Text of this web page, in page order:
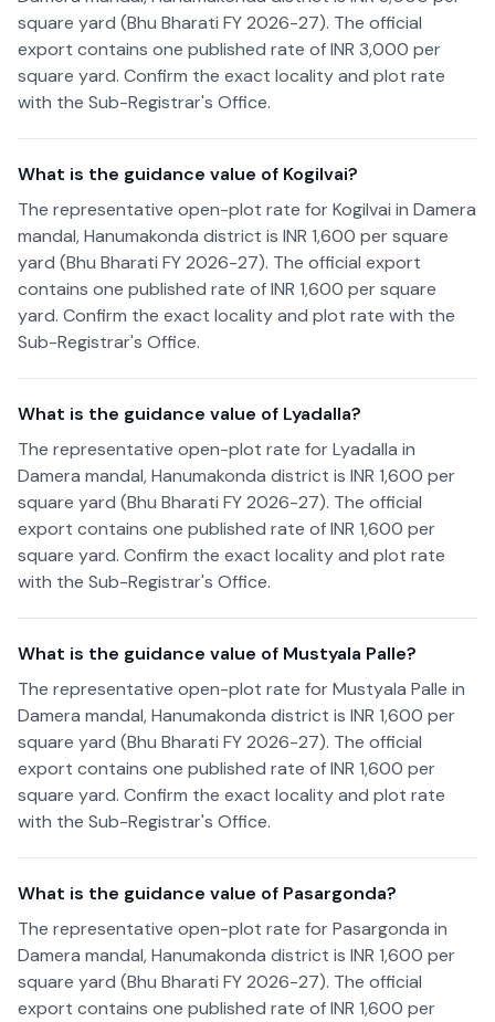
square yard (Bhu Bharati FY 2026-27). The official
export contains one published rate of INR 3,000 per
square yard. Confirm the exact locality and plot rate
with the Sub-Registrar's Office.
What is the guidance value of Kogilvai?
The representative open-plot rate for Kogilvai in Damera
mandal, Hanumakonda district is INR 1,600 per square
yard (Bhu Bharati FY 2026-27). The official export
contains one published rate of INR 1,600 per square
yard. Confirm the exact locality and plot rate with the
Sub-Registrar's Office.
What is the guidance value of Lyadalla?
The representative open-plot rate for Lyadalla in
Damera mandal, Hanumakonda district is INR 1,600 per
square yard (Bhu Bharati FY 2026-27). The official
export contains one published rate of INR 1,600 per
square yard. Confirm the exact locality and plot rate
with the Sub-Registrar's Office.
What is the guidance value of Mustyala Palle?
The representative open-plot rate for Mustyala Palle in
Damera mandal, Hanumakonda district is INR 1,600 per
square yard (Bhu Bharati FY 2026-27). The official
export contains one published rate of INR 1,600 per
square yard. Confirm the exact locality and plot rate
with the Sub-Registrar's Office.
What is the guidance value of Pasargonda?
The representative open-plot rate for Pasargonda in
Damera mandal, Hanumakonda district is INR 1,600 per
square yard (Bhu Bharati FY 2026-27). The official
export contains one published rate of INR 1,600 per